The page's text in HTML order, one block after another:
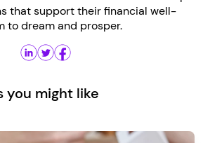
that support their financial well-
to dream and prosper.
you might like